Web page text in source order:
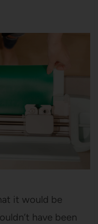
it would be
have been